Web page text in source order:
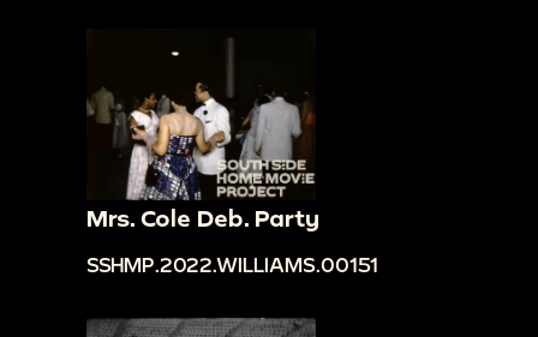
Mrs. Cole Deb. Party
SSHMP.2022.WILLIAMS.00151